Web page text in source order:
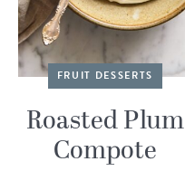
FRUIT DESSERTS
Roasted Plum
Compote